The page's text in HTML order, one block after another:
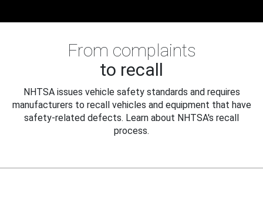
From complaints
to recall
NHTSA issues vehicle safety standards and requires
manufacturers to recall vehicles and equipment that have
safety-related defects. Learn about NHTSA's recall
process.